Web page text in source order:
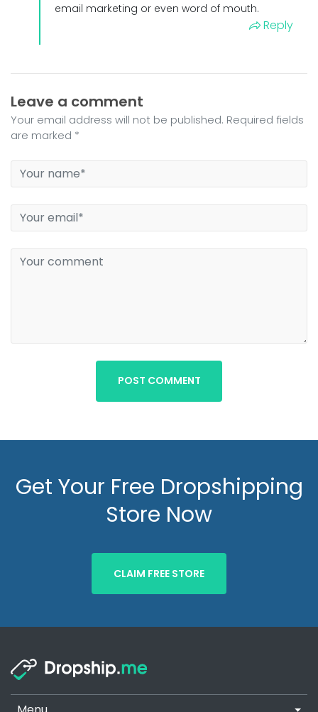
email marketing or even word of mouth.
Reply
Leave a comment
Your email address will not be published. Required fields
are marked *
POST COMMENT
Get Your Free Dropshipping
Store Now
CLAIM FREE STORE